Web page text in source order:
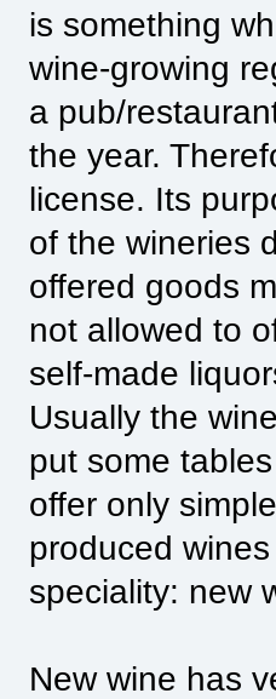
is something
wine-growing
a pub/
the year.
license. Its
of the wineries
offered goods
not allowed to
self-made
Usually the
put some
offer only
produced
speciality: new
New wine has